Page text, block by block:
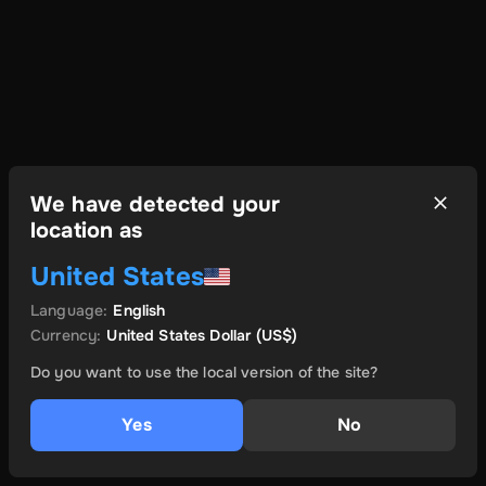
We have detected your
location as
United States
Language: English
Currency: United States Dollar(US$)
Do you want to use the local version of the site?
Yes No